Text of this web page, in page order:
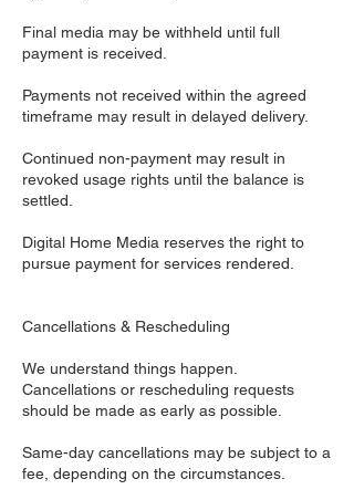
Final media may be withheld until full
payment is received.
Payments not received within the agreed
timeframe may result in delayed delivery.
Continued non-payment may result in
revoked usage rights until the balance is
settled.
Digital Home Media reserves the right to
pursue payment for services rendered.
Cancellations & Rescheduling
We understand things happen.
Cancellations or rescheduling requests
should be made as early as possible.
Same-day cancellations may be subject to a
fee, depending on the circumstances.